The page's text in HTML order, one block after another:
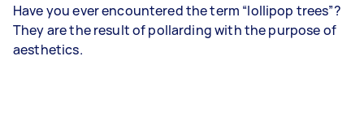
Have you ever encountered the term “lollipop trees”?
They are the result of pollarding with the purpose of
aesthetics.